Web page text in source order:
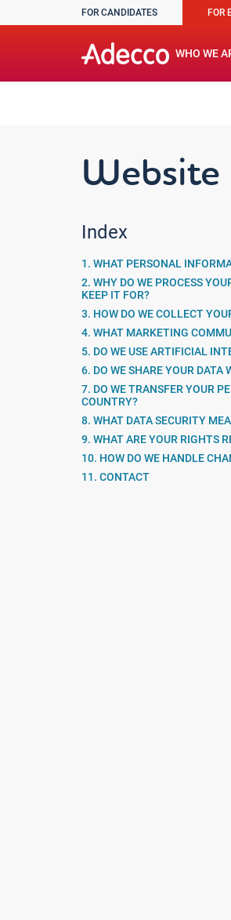
A rendering error occurred:
FOR CANDIDATES FOR
WHO WE
Index
1. WHAT PERSONAL
2. WHY DO WE PROCESS
KEEP IT FOR?
3. HOW DO WE COLLECT
4. WHAT MARKETING
5. DO WE USE ARTIFICIAL
6. DO WE SHARE YOUR DATA
7. DO WE TRANSFER YOUR
COUNTRY?
8. WHAT DATA SECURITY
9. WHAT ARE YOUR RIGHTS
10. HOW DO WE HANDLE
11. CONTACT